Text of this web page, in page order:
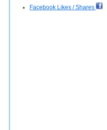
Facebook Likes / Shares